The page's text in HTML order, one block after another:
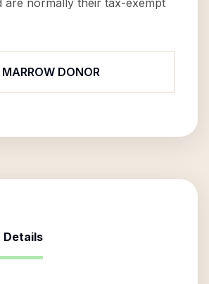
are normally their tax-exempt
DONOR
Details